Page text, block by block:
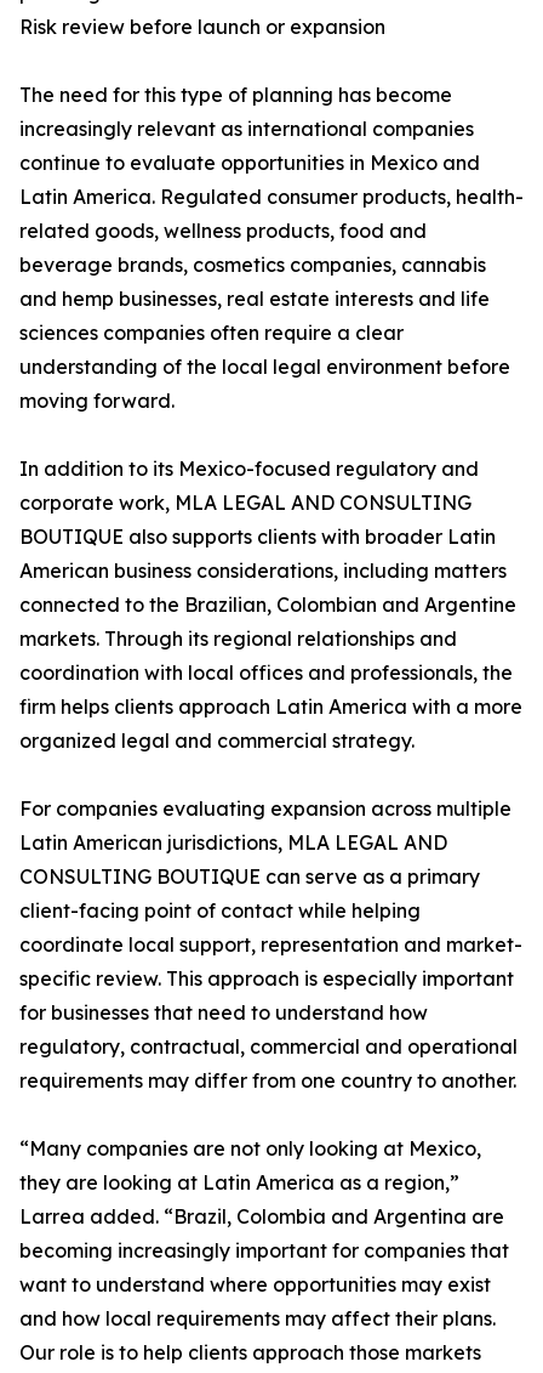
Risk review before launch or expansion
The need for this type of planning has become
increasingly relevant as international companies
continue to evaluate opportunities in Mexico and
Latin America. Regulated consumer products, health-
related goods, wellness products, food and
beverage brands, cosmetics companies, cannabis
and hemp businesses, real estate interests and life
sciences companies often require a clear
understanding of the local legal environment before
moving forward.
In addition to its Mexico-focused regulatory and
corporate work, MLA LEGAL AND CONSULTING
BOUTIQUE also supports clients with broader Latin
American business considerations, including matters
connected to the Brazilian, Colombian and Argentine
markets. Through its regional relationships and
coordination with local offices and professionals, the
firm helps clients approach Latin America with a more
organized legal and commercial strategy.
For companies evaluating expansion across multiple
Latin American jurisdictions, MLA LEGAL AND
CONSULTING BOUTIQUE can serve as a primary
client-facing point of contact while helping
coordinate local support, representation and market-
specific review. This approach is especially important
for businesses that need to understand how
regulatory, contractual, commercial and operational
requirements may differ from one country to another.
“Many companies are not only looking at Mexico,
they are looking at Latin America as a region,”
Larrea added. “Brazil, Colombia and Argentina are
becoming increasingly important for companies that
want to understand where opportunities may exist
and how local requirements may affect their plans.
Our role is to help clients approach those markets